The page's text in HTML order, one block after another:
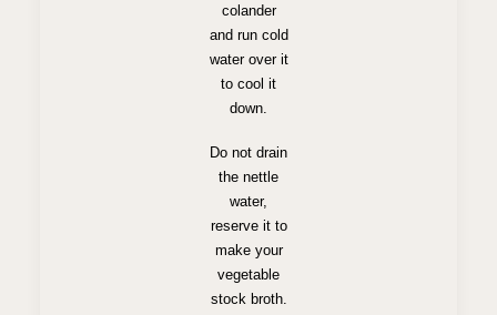
colander
and run cold
water over it
to cool it
down.
Do not drain
the nettle
water,
reserve it to
make your
vegetable
stock broth.